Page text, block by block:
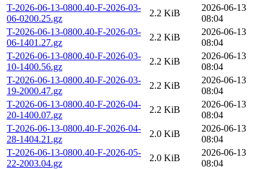
T-2026-06-13-0800.40-F-2026-03-
06-0200.25.gz
2.2 KiB
2026-06-13
08:04
T-2026-06-13-0800.40-F-2026-03-
06-1401.27.gz
2.2 KiB
2026-06-13
08:04
T-2026-06-13-0800.40-F-2026-03-
10-1400.56.gz
2.2 KiB
2026-06-13
08:04
T-2026-06-13-0800.40-F-2026-03-
19-2000.47.gz
2.2 KiB
2026-06-13
08:04
T-2026-06-13-0800.40-F-2026-04-
20-1400.07.gz
2.2 KiB
2026-06-13
08:04
T-2026-06-13-0800.40-F-2026-04-
28-1404.21.gz
2.0 KiB
2026-06-13
08:04
T-2026-06-13-0800.40-F-2026-05-
22-2003.04.gz
2.0 KiB
2026-06-13
08:04